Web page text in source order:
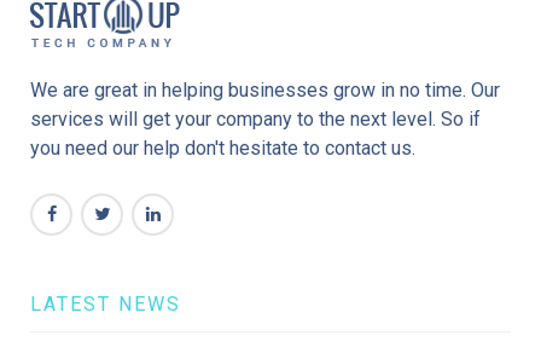
We are great in helping businesses grow in no time. Our
services will get your company to the next level. So if
you need our help don't hesitate to contact us.
LATEST NEWS